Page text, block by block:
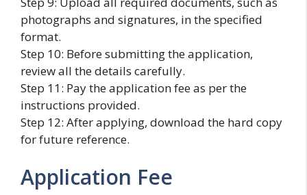
photographs and signatures, in the specified
format.
Step 10: Before submitting the application,
review all the details carefully.
Step 11: Pay the application fee as per the
instructions provided.
Step 12: After applying, download the hard copy
for future reference.
Application Fee